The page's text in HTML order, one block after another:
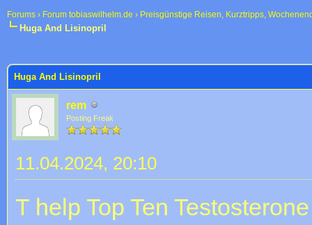
Forums › Forum tobiaswilhelm.de › Preisgünstige Reisen, Kurztripps,
Huga And Lisinopril
Huga And Lisinopril
rem
Posting Freak
11.04.2024, 20:10
T help Top Ten